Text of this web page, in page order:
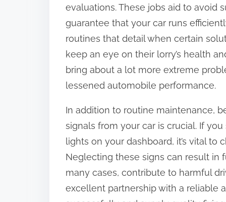
o
n
:
evaluations. These jobs aid to avoid
guarantee that your car runs
routines that detail when certain
keep an eye on their lorry’s health
bring about a lot more extreme
lessened automobile performance.
In addition to routine maintenance,
signals from your car is crucial. If
lights on your dashboard, it’s vital to
Neglecting these signs can result in
many cases, contribute to harmful
excellent partnership with a reliable